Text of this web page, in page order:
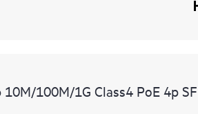
100M/1G Class4 PoE 4p